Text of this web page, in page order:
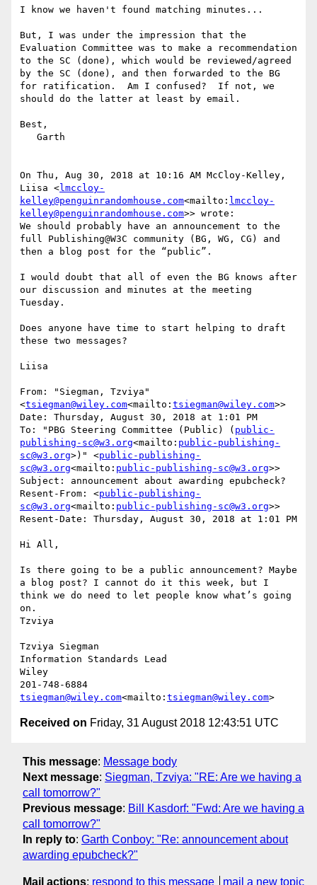
I know we haven't found matching minutes...
But, I was under the impression that the
Evaluation Committee was to make a recommendation
to the SC (done), which would be reviewed/agreed
by the SC (done), and then forwarded to the BG
for ratification.  Am I confused?  If not, we
should do the latter at least by email.
Best,
On Thu, Aug 30, 2018 at 10:16 AM McCloy-Kelley,
Liisa <lmccloy-
kelley@penguinrandomhouse.com<mailto: lmccloy-
kelley@penguinrandomhouse.com>> wrote:
We should probably have an announcement to the
full Publishing@W3C community (BG, WG, CG) and
then a blog post for the “public”.
I would doubt that all of even the BG knows after
our discussion and minutes at the meeting
Tuesday.
Does anyone have time to start helping to draft
these two messages?
Liisa
From: "Siegman, Tzviya"
<tsiegman@wiley.com<mailto: tsiegman@wiley.com>>
Date: Thursday, August 30, 2018 at 1:01 PM
To: "PBG Steering Committee (Public) ( public-
publishing-sc@w3.org<mailto: public-publishing-
sc@w3.org>)" <public-publishing-
sc@w3.org<mailto: public-publishing-sc@w3.org>>
Subject: announcement about awarding epubcheck?
Resent-From: <public-publishing-
sc@w3.org<mailto: public-publishing-sc@w3.org>>
Resent-Date: Thursday, August 30, 2018 at 1:01 PM
Hi All,
Is there going to be a public announcement? Maybe
a blog post? I cannot do it this week, but I
think we do need to let people know what’s going
on.
Tzviya
Tzviya Siegman
Information Standards Lead
Wiley
tsiegman@wiley.com<mailto: tsiegman@wiley.com
Received on Friday, 31 August 2018 12:43:51 UTC
This message: Message body
Next message: Siegman, Tzviya: "RE: Are we having a
call tomorrow?"
Previous message: Bill Kasdorf: "Fwd: Are we having a
call tomorrow?"
In reply to: Garth Conboy: "Re: announcement about
awarding epubcheck?"
Mail actions: respond to this message mail a new topic